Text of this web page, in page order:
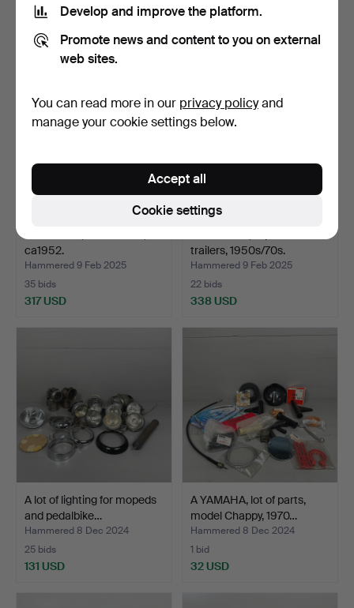
3 bids
43 USD
1 bid
32 USD
ca1952.
Hammered 9 Feb 2025
35 bids
317 USD
trailers, 1950s/70s.
Hammered 9 Feb 2025
22 bids
338 USD
A lot of lighting for mopeds
and pedalbike…
Hammered 8 Dec 2024
25 bids
131 USD
A YAMAHA, lot of parts,
model Chappy, 1970…
Hammered 8 Dec 2024
1 bid
32 USD
Develop and improve the platform.
Promote news and content to you on external
web sites.
You can read more in our privacy policyand
manage your cookie settings below.
Cookie settings
Accept all